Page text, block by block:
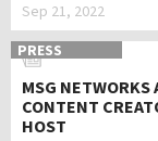
Sep 21, 2022
PRESS
MSG NETWORKS
CONTENT
HOST